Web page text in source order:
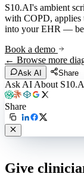
S10.AI's ambient
with COPD,
into your EHR —
Book a demo
← Browse more
Ask AI Share
Ask AI About
Share
Give